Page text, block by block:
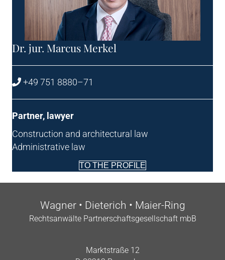
Dr. jur. Mar­cus Merkel
+49 751 8880–71
Part­ner, lawyer
Con­struc­tion and archi­tec­tur­al law
Admin­is­trat­ive law
TO THE PROFILE
Wag­n­er • Dieterich • Maier-Ring
Recht­san­wälte Part­ner­schafts­gesell­schaft mbB
Markt­straße 12